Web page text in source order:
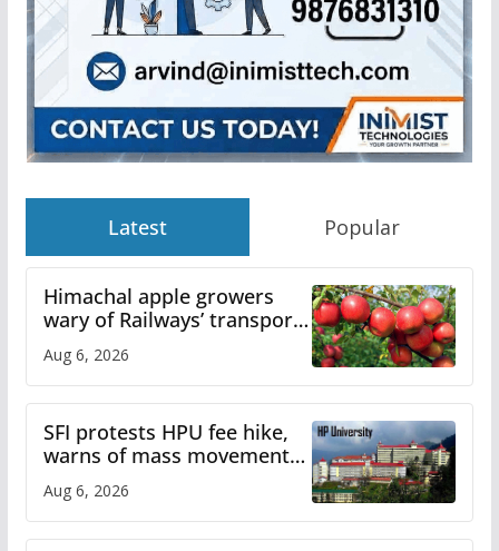
Latest Popular
Himachal apple growers
wary of Railways’ transport
Aug 6, 2026
SFI protests HPU fee hike,
warns of mass movement
Aug 6, 2026